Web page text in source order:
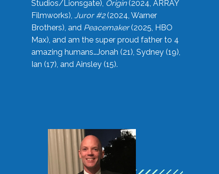
Studios/Lionsgate), Origin(2024, ARRAY
Filmworks), Juror #2(2024, Warner
Brothers), and Peacemaker(2025, HBO
Max), and am the super proud father to 4
amazing humans…Jonah (21), Sydney (19),
Ian (17), and Ainsley (15).